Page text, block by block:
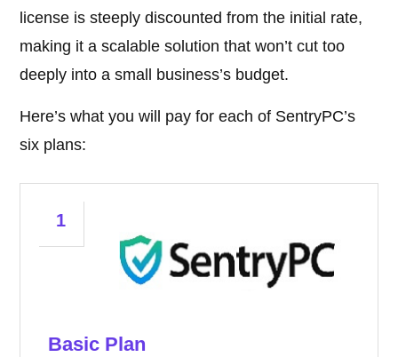
license is steeply discounted from the initial rate,
making it a scalable solution that won’t cut too
deeply into a small business’s budget.
Here’s what you will pay for each of SentryPC’s
six plans:
1
Basic Plan